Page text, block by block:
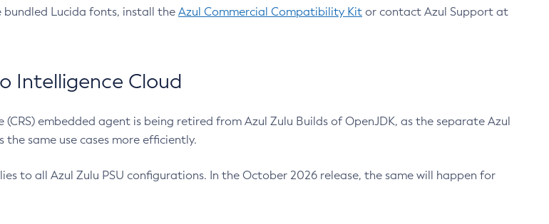
Lucida fonts, install the Azul Commercial Compatibility Kit or contact Azul Support at
Intelligence Cloud
(CRS) embedded agent is being retired from Azul Zulu Builds of OpenJDK, as the separate Azul
same use cases more efficiently.
to all Azul Zulu PSU configurations. In the October 2026 release, the same will happen for